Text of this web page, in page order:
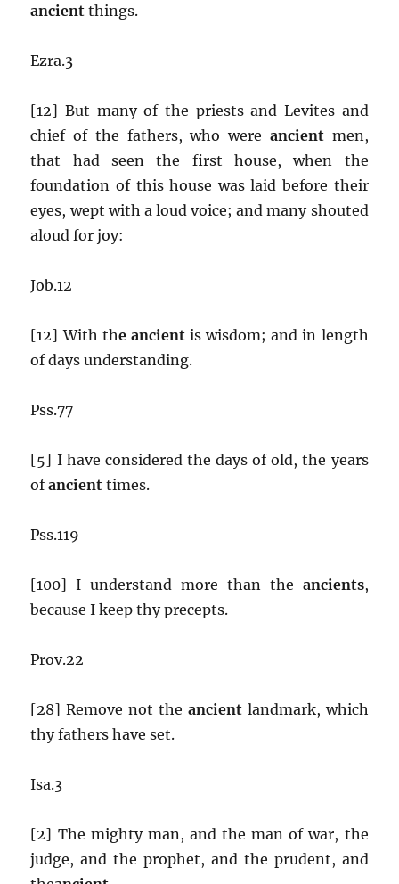
ancient things.
Ezra.3
[12] But many of the priests and Levites and
chief of the fathers, who were ancientmen,
that had seen the first house, when the
foundation of this house was laid before their
eyes, wept with a loud voice; and many shouted
aloud for joy:
Job.12
[12] With the ancientis wisdom; and in length
of days understanding.
Pss.77
[5] I have considered the days of old, the years
ofancient times.
Pss.119
[100] I understand more than the ancients,
because I keep thy precepts.
Prov.22
[28] Remove not the ancientlandmark, which
thy fathers have set.
Isa.3
[2] The mighty man, and the man of war, the
judge, and the prophet, and the prudent, and